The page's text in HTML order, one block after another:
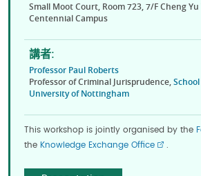
Small Moot Court, Room 723, 7/F Cheng
Centennial Campus
講者:
Professor Paul Roberts
Professor of Criminal Jurisprudence,
University of Nottingham
This workshop is jointly organised by the
the Knowledge Exchange Office